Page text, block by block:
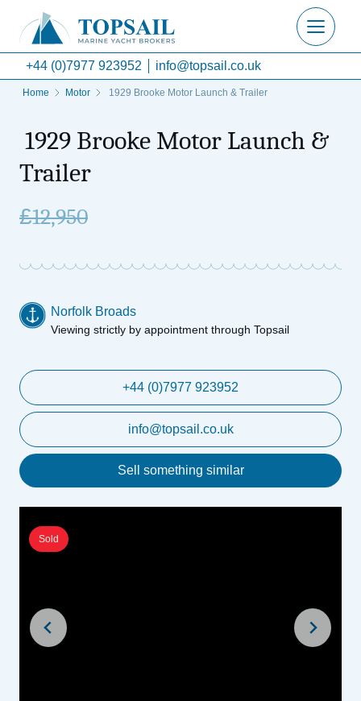
+44 (0)7977 923952 info@topsail.co.uk
Home Motor 1929 Brooke Motor Launch & Trailer
1929 Brooke Motor Launch &
Trailer
£12,950
Norfolk Broads
Viewing strictly by appointment through Topsail
+44 (0)7977 923952
info@topsail.co.uk
Sell something similar
Sold